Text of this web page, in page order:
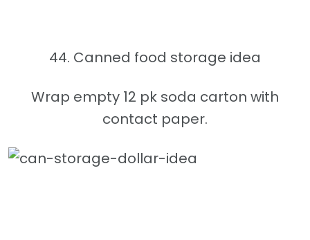
44. Canned food storage idea
Wrap empty 12 pk soda carton with
contact paper.